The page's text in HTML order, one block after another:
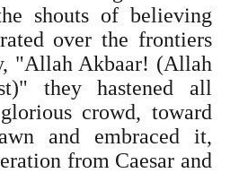
shouts of believing
over the frontiers
"Allah Akbaar! (Allah
they hastened all
crowd, toward
and embraced it,
from Caesar and